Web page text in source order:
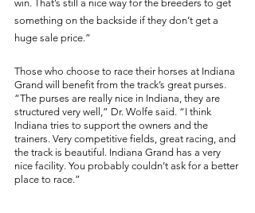
win. That’s still a nice way for the breeders to get
something on the backside if they don’t get a
huge sale price.”
Those who choose to race their horses at Indiana
Grand will benefit from the track’s great purses.
“The purses are really nice in Indiana, they are
structured very well,” Dr. Wolfe said. “I think
Indiana tries to support the owners and the
trainers. Very competitive fields, great racing, and
the track is beautiful. Indiana Grand has a very
nice facility. You probably couldn’t ask for a better
place to race.”